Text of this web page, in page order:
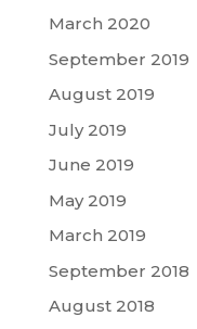
March 2020
September 2019
August 2019
July 2019
June 2019
May 2019
March 2019
September 2018
August 2018